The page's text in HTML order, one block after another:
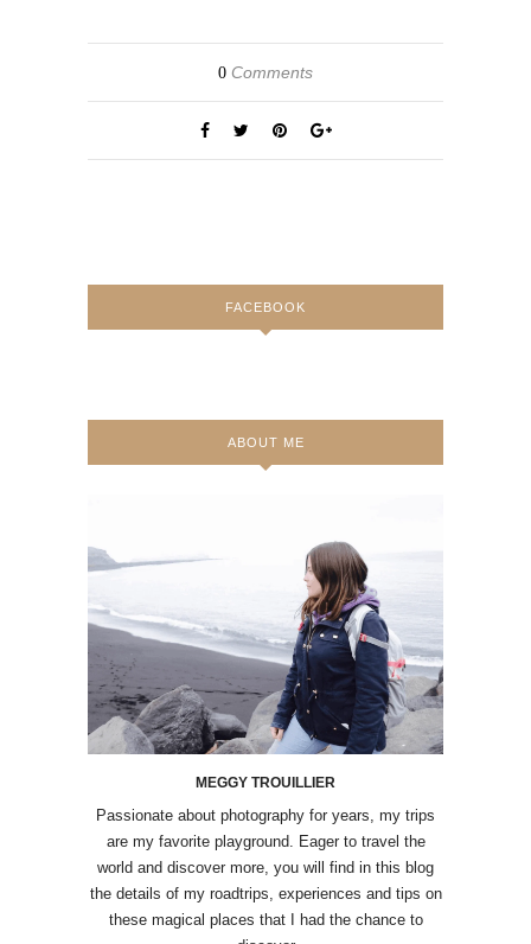
0 Comments
FACEBOOK
ABOUT ME
MEGGY TROUILLIER
Passionate about photography for years, my trips
are my favorite playground. Eager to travel the
world and discover more, you will find in this blog
the details of my roadtrips, experiences and tips on
these magical places that I had the chance to